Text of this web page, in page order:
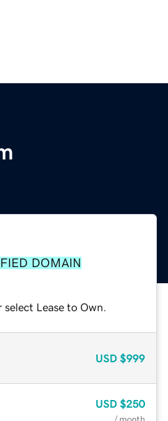
DOMAIN
Lease to Own.
USD $999
USD $250
/ month